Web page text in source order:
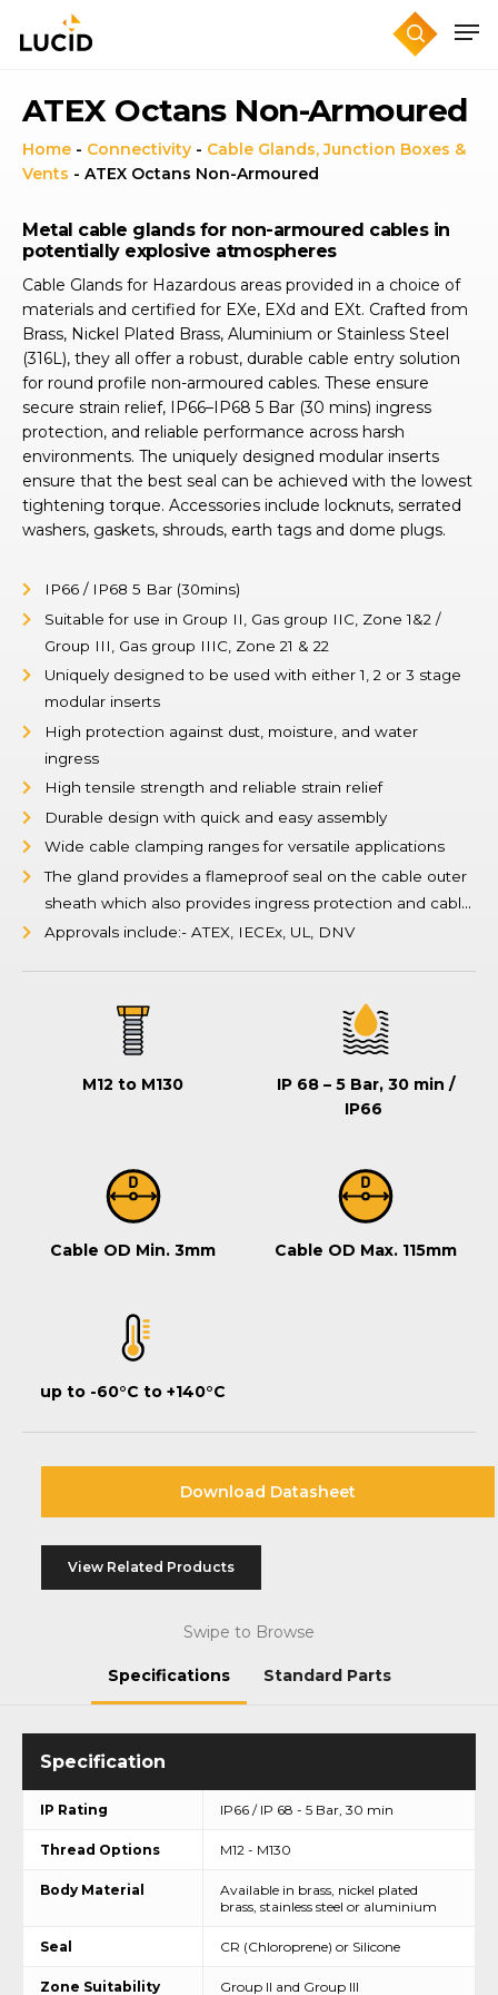
ATEX Octans Non-Armoured
Home - Connectivity - Cable Glands, Junction Boxes &
Vents - ATEX Octans Non-Armoured
Metal cable glands for non-armoured cables in
potentially explosive atmospheres
Cable Glands for Hazardous areas provided in a choice of
materials and certified for EXe, EXd and EXt. Crafted from
Brass, Nickel Plated Brass, Aluminium or Stainless Steel
(316L), they all offer a robust, durable cable entry solution
for round profile non-armoured cables. These ensure
secure strain relief, IP66–IP68 5 Bar (30 mins) ingress
protection, and reliable performance across harsh
environments. The uniquely designed modular inserts
ensure that the best seal can be achieved with the lowest
tightening torque. Accessories include locknuts, serrated
washers, gaskets, shrouds, earth tags and dome plugs.
IP66 / IP68 5 Bar (30mins)
Suitable for use in Group II, Gas group IIC, Zone 1&2 /
Group III, Gas group IIIC, Zone 21 & 22
Uniquely designed to be used with either 1, 2 or 3 stage
modular inserts
High protection against dust, moisture, and water
ingress
High tensile strength and reliable strain relief
Durable design with quick and easy assembly
Wide cable clamping ranges for versatile applications
The gland provides a flameproof seal on the cable outer
sheath which also provides ingress protection and cable
retention.
Approvals include:- ATEX, IECEx, UL, DNV
M12 to M130
IP 68 – 5 Bar, 30 min /
IP66
Cable OD Min. 3mm Cable OD Max. 115mm
up to -60°C to +140°C
Download Datasheet
View Related Products
Swipe to Browse
Specifications Standard Parts
IP Rating IP66 / IP 68 - 5 Bar, 30 min
Thread Options M12 - M130
Body Material
Available in brass, nickel plated
brass, stainless steel or aluminium
Seal CR (Chloroprene) or Silicone
Zone Suitability Group II and Group III